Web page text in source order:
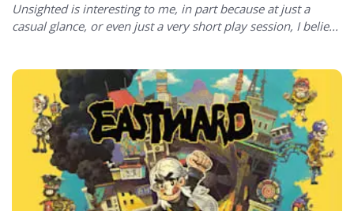
Unsighted is interesting to me, in part because at just a
casual glance, or even just a very short play session, I belie...